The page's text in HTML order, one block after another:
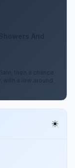
And
then a chance
with a low around